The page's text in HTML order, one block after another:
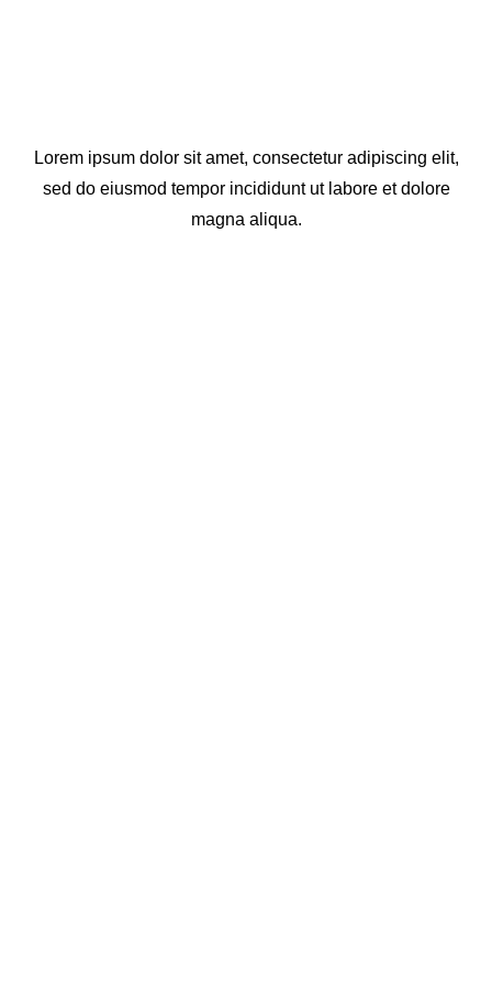
Lorem ipsum dolor sit amet, consectetur adipiscing elit,
sed do eiusmod tempor incididunt ut labore et dolore
magna aliqua.